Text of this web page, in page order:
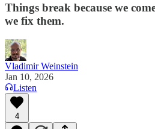
Things break because we
we fix them.
Vladimir Weinstein
Jan 10, 2026
Listen
4